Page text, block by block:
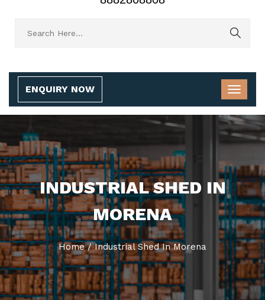
ENQUIRY NOW
INDUSTRIAL SHED IN
MORENA
Home / Industrial Shed In Morena